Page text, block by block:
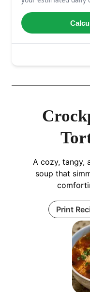
A cozy, tangy,
soup that
Print